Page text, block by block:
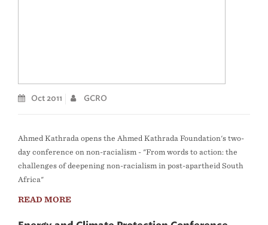
Oct 2011 GCRO
Ahmed Kathrada opens the Ahmed Kathrada Foundation's two-
day conference on non-racialism - "From words to action: the
challenges of deepening non-racialism in post-apartheid South
Africa"
READ MORE